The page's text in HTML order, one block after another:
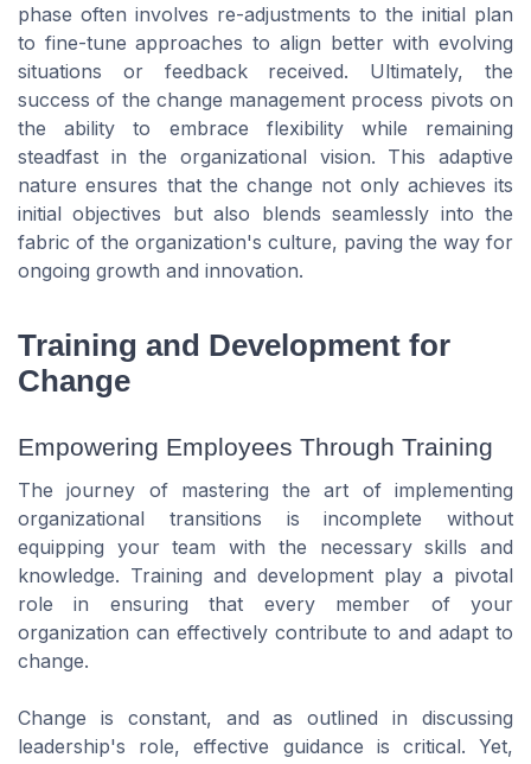
phase often involves re-adjustments to the initial plan
to fine-tune approaches to align better with evolving
situations or feedback received. Ultimately, the
success of the change management process pivots on
the ability to embrace flexibility while remaining
steadfast in the organizational vision. This adaptive
nature ensures that the change not only achieves its
initial objectives but also blends seamlessly into the
fabric of the organization's culture, paving the way for
ongoing growth and innovation.
Training and Development for
Change
Empowering Employees Through Training
The journey of mastering the art of implementing
organizational transitions is incomplete without
equipping your team with the necessary skills and
knowledge. Training and development play a pivotal
role in ensuring that every member of your
organization can effectively contribute to and adapt to
change.
Change is constant, and as outlined in discussing
leadership's role, effective guidance is critical. Yet,